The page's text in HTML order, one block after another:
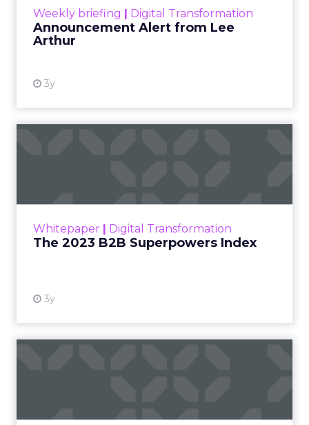
Weekly briefing Digital Transformation
Announcement Alert from Lee
Arthur
3y
Whitepaper Digital Transformation
The 2023 B2B Superpowers Index
3y
that are critical to succ...